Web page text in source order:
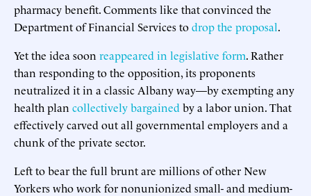
pharmacy benefit. Comments like that convinced the
Department of Financial Services todrop the proposal.
Yet the idea soon reappeared in legislative form. Rather
than responding to the opposition, its proponents
neutralized it in a classic Albany way—by exempting any
health plan collectively bargained by a labor union. That
effectively carved out all governmental employers and a
chunk of the private sector.
Left to bear the full brunt are millions of other New
Yorkers who work for nonunionized small- and medium-